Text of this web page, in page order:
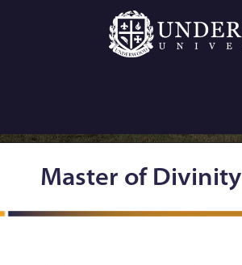
Master of Divinity